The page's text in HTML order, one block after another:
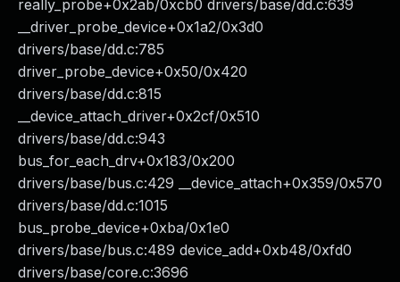
really_probe+0x2ab/0xcb0 drivers/base/dd.c:639
__driver_probe_device+0x1a2/0x3d0
drivers/base/dd.c:785
driver_probe_device+0x50/0x420
drivers/base/dd.c:815
__device_attach_driver+0x2cf/0x510
drivers/base/dd.c:943
bus_for_each_drv+0x183/0x200
drivers/base/bus.c:429 __device_attach+0x359/0x570
drivers/base/dd.c:1015
bus_probe_device+0xba/0x1e0
drivers/base/bus.c:489 device_add+0xb48/0xfd0
drivers/base/core.c:3696